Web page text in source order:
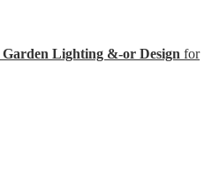
Garden Lighting &-or Design for